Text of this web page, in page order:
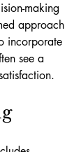
making
approach
incorporate
see a